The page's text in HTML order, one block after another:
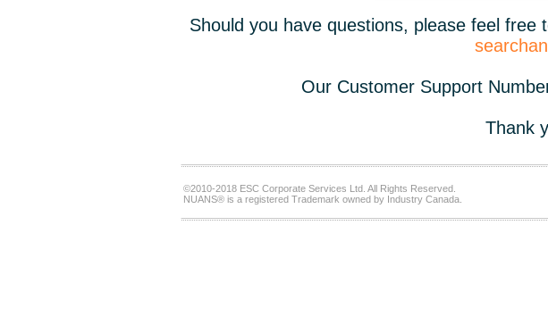
Should you have questions, please feel
Our Customer Support
Thank
©2010-2018 ESC Corporate Services Ltd. All Rights Reserved.
NUANS® is a registered Trademark owned by Industry Canada.